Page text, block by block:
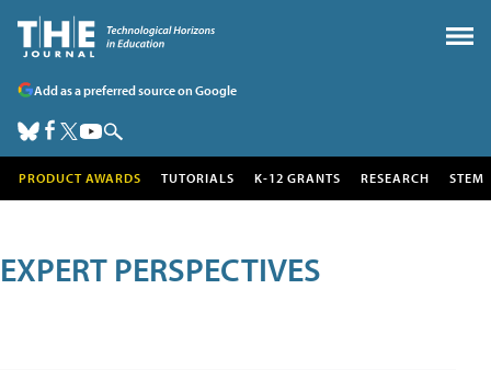
Add as a preferred source on Google
PRODUCT AWARDS TUTORIALS K-12 GRANTS RESEARCH STEM
EXPERT PERSPECTIVES